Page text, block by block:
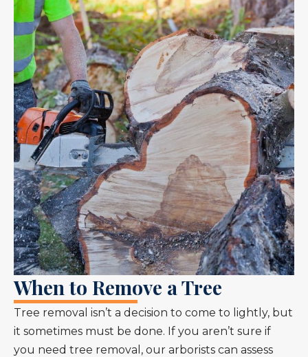
When to Remove a Tree
Tree removal isn’t a decision to come to lightly, but
it sometimes must be done. If you aren’t sure if
you need tree removal, our arborists can assess